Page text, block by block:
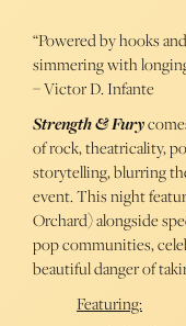
“Powered by hooks
simmering with
– Victor D. Infante
Strength & Fury
of rock, theatricality,
storytelling, blurring
event. This night
Orchard) alongside
pop communities,
beautiful danger of
Featuring: